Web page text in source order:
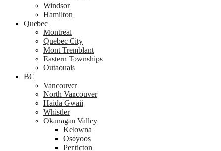
Windsor
Hamilton
Quebec
Montreal
Quebec City
Mont Tremblant
Eastern Townships
Outaouais
BC
Vancouver
North Vancouver
Haida Gwaii
Whistler
Okanagan Valley
Kelowna
Osoyoos
Penticton